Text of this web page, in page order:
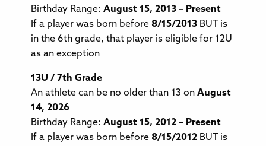
Birthday Range: August 15, 2013 – Present
If a player was born before 8/15/2013BUT is
in the 6th grade, that player is eligible for 12U
as an exception
13U / 7th Grade
An athlete can be no older than 13 on August
14, 2026
Birthday Range: August 15, 2012 – Present
If a player was born before 8/15/2012BUT is